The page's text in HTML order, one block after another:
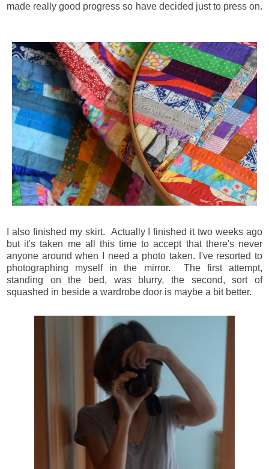
made really good progress so have decided just to press on.
I also finished my skirt. Actually I finished it two weeks ago
but it's taken me all this time to accept that there's never
anyone around when I need a photo taken. I've resorted to
photographing myself in the mirror. The first attempt,
standing on the bed, was blurry, the second, sort of
squashed in beside a wardrobe door is maybe a bit better.